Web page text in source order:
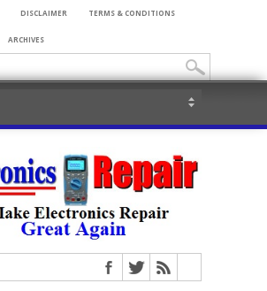
DISCLAIMER TERMS & CONDITIONS
ARCHIVES